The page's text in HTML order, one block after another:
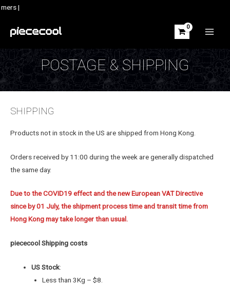
Skip
content
|
POSTAGE & SHIPPING
SHIPPING
Products not in stock in the US are shipped from Hong Kong.
Orders received by 11:00 during the week are generally dispatched
the same day.
Due to the COVID19 effect and the new European VAT Directive
since by 01 July, the shipment process time and transit time from
Hong Kong may take longer than usual.
piececool Shipping costs
US Stock:
Less than 3Kg – $8.